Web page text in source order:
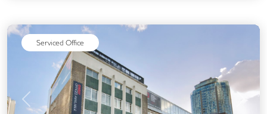
Serviced Office
Previous